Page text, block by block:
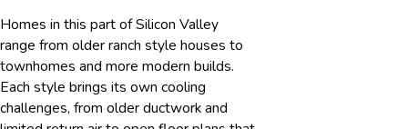
Homes in this part of Silicon Valley
range from older ranch style houses to
townhomes and more modern builds.
Each style brings its own cooling
challenges, from older ductwork and